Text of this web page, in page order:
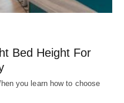
Bed Height For
you learn how to choose